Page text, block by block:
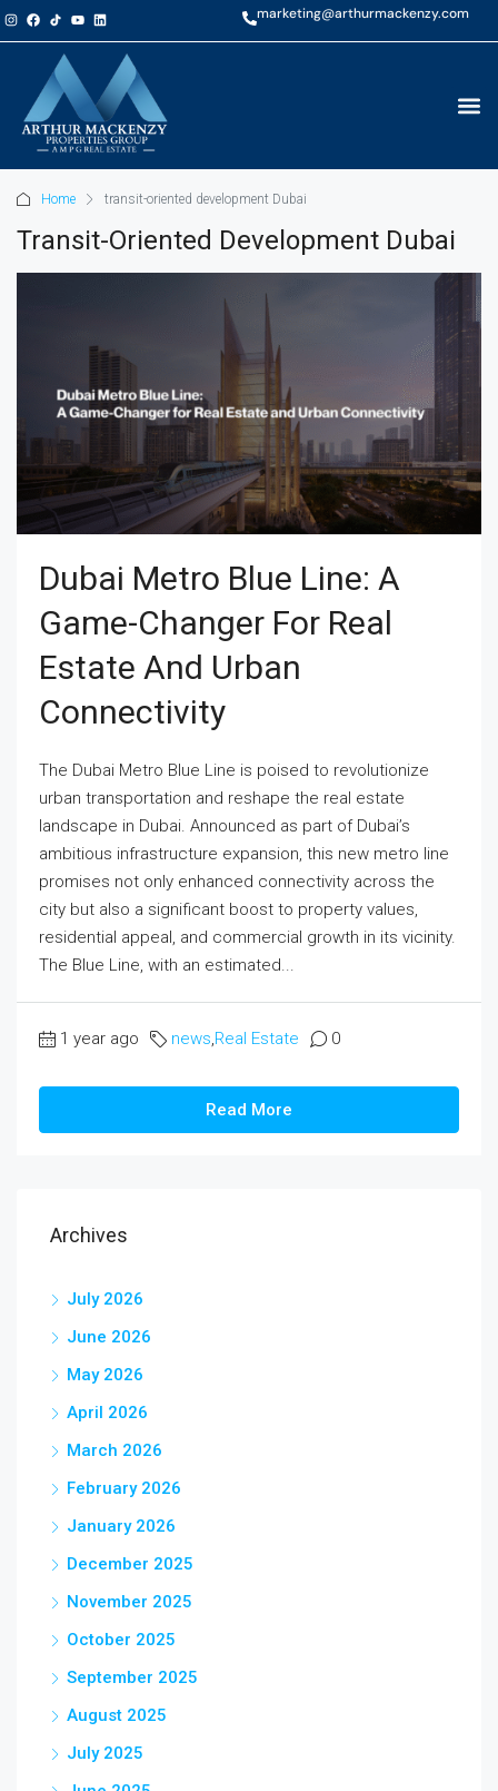
marketing@arthurmackenzy.com
Home transit-oriented development Dubai
Transit-Oriented Development Dubai
Dubai Metro Blue Line: A
Game-Changer For Real
Estate And Urban
Connectivity
The Dubai Metro Blue Line is poised to revolutionize
urban transportation and reshape the real estate
landscape in Dubai. Announced as part of Dubai’s
ambitious infrastructure expansion, this new metro line
promises not only enhanced connectivity across the
city but also a significant boost to property values,
residential appeal, and commercial growth in its vicinity.
The Blue Line, with an estimated...
1 year ago news,Real Estate 0
Read More
Archives
July 2026
June 2026
May 2026
April 2026
March 2026
February 2026
January 2026
December 2025
November 2025
October 2025
September 2025
August 2025
July 2025